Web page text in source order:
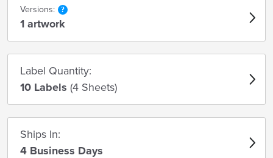
Versions:
1 artwork
Label Quantity:
10 Labels (4 Sheets)
Ships In:
4 Business Days